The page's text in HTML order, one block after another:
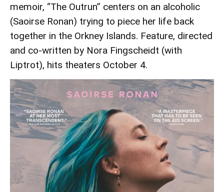
memoir, “The Outrun” centers on an alcoholic
(Saoirse Ronan) trying to piece her life back
together in the Orkney Islands. Feature, directed
and co-written by Nora Fingscheidt (with
Liptrot), hits theaters October 4.